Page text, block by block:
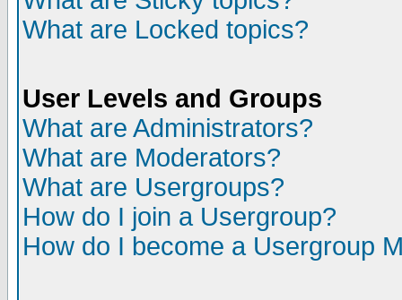
What are Locked topics?
User Levels and Groups
What are Administrators?
What are Moderators?
What are Usergroups?
How do I join a Usergroup?
How do I become a Usergroup